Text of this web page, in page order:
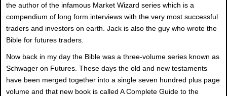
the author of the infamous Market Wizard series which is a
compendium of long form interviews with the very most successful
traders and investors on earth. Jack is also the guy who wrote the
Bible for futures traders.
Now back in my day the Bible was a three-volume series known as
Schwager on Futures. These days the old and new testaments
have been merged together into a single seven hundred plus page
volume and that new book is called A Complete Guide to the